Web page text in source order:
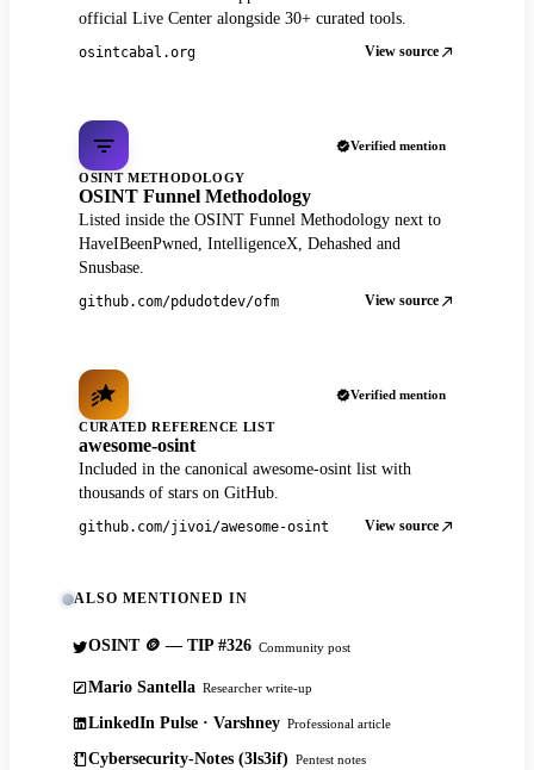
official Live Center alongside 30+ curated tools.
osintcabal.org View source
Verified mention
OSINT METHODOLOGY
OSINT Funnel Methodology
Listed inside the OSINT Funnel Methodology next to
HaveIBeenPwned, IntelligenceX, Dehashed and
Snusbase.
github.com/pdudotdev/ofm View source
Verified mention
CURATED REFERENCE LIST
awesome-osint
Included in the canonical awesome-osint list with
thousands of stars on GitHub.
github.com/jivoi/awesome-osint View source
ALSO MENTIONED IN
OSINT 🪙 — TIP #326 Community post
Mario Santella Researcher write-up
LinkedIn Pulse · Varshney Professional article
Cybersecurity-Notes (3ls3if) Pentest notes